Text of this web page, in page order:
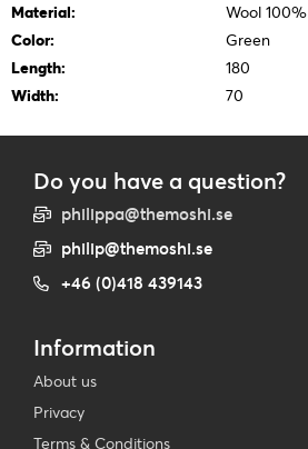
Material:
Wool 100%
Color:
Green
Length:
180
Width:
70
Do you have a question?
philippa@themoshi.se
philip@themoshi.se
+46 (0)418 439143
Information
About us
Privacy
Terms & Conditions